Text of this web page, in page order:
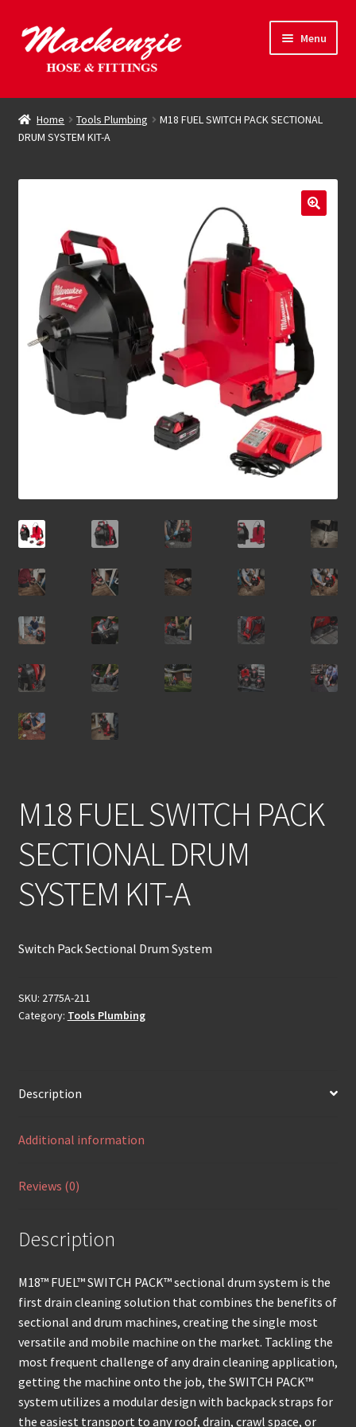
Skip
to
navigation
Skip
to
content
Menu
Hose & Fittings
child
Online Store
Driving Force
Home Tools Plumbing
M18 FUEL SWITCH PACK SECTIONAL
DRUM SYSTEM KIT-A
M18 FUEL SWITCH PACK
SECTIONAL DRUM
SYSTEM KIT-A
Switch Pack Sectional Drum System
SKU: 2775A-211
Category: Tools Plumbing
Description
Additional information
Reviews (0)
Description
M18™ FUEL™ SWITCH PACK™ sectional drum system is the
first drain cleaning solution that combines the benefits of
sectional and drum machines, creating the single most
versatile and mobile machine on the market. Tackling the
most frequent challenge of any drain cleaning application,
getting the machine onto the job, the SWITCH PACK™
system utilizes a modular design with backpack straps for
the easiest transport to any roof, drain, crawl space, or